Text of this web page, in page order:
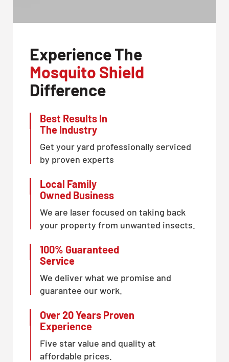
Experience The
Mosquito Shield
Difference
Best Results In
The Industry
Get your yard professionally serviced
by proven experts
Local Family
Owned Business
We are laser focused on taking back
your property from unwanted insects.
100% Guaranteed
Service
We deliver what we promise and
guarantee our work.
Over 20 Years Proven
Experience
Five star value and quality at
affordable prices.